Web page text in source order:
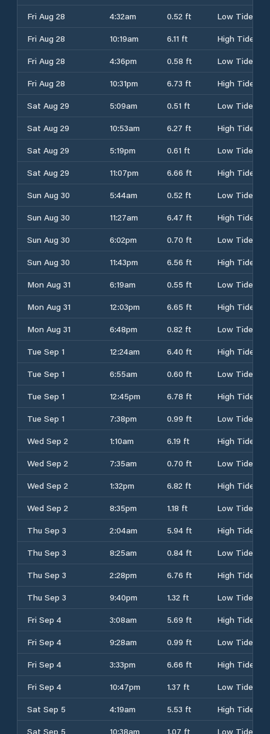
Fri Aug 28
4:32am 0.52 ft
Low Tide
Fri Aug 28
10:19am 6.11 ft
High Tide
Fri Aug 28
4:36pm 0.58 ft
Low Tide
Fri Aug 28
10:31pm 6.73 ft
High Tide
Sat Aug 29
5:09am 0.51 ft
Low Tide
Sat Aug 29
10:53am 6.27 ft
High Tide
Sat Aug 29
5:19pm 0.61 ft
Low Tide
Sat Aug 29
11:07pm 6.66 ft
High Tide
Sun Aug 30
5:44am 0.52 ft
Low Tide
Sun Aug 30
11:27am 6.47 ft
High Tide
Sun Aug 30
6:02pm 0.70 ft
Low Tide
Sun Aug 30
11:43pm 6.56 ft
High Tide
Mon Aug 31
6:19am 0.55 ft
Low Tide
Mon Aug 31
12:03pm 6.65 ft
High Tide
Mon Aug 31
6:48pm 0.82 ft
Low Tide
Tue Sep 1
12:24am 6.40 ft
High Tide
Tue Sep 1
6:55am 0.60 ft
Low Tide
Tue Sep 1
12:45pm 6.78 ft
High Tide
Tue Sep 1
7:38pm 0.99 ft
Low Tide
Wed Sep 2
1:10am 6.19 ft
High Tide
Wed Sep 2
7:35am 0.70 ft
Low Tide
Wed Sep 2
1:32pm 6.82 ft
High Tide
Wed Sep 2
8:35pm 1.18 ft
Low Tide
Thu Sep 3
2:04am 5.94 ft
High Tide
Thu Sep 3
8:25am 0.84 ft
Low Tide
Thu Sep 3
2:28pm 6.76 ft
High Tide
Thu Sep 3
9:40pm 1.32 ft
Low Tide
Fri Sep 4
3:08am 5.69 ft
High Tide
Fri Sep 4
9:28am 0.99 ft
Low Tide
Fri Sep 4
3:33pm 6.66 ft
High Tide
Fri Sep 4
10:47pm 1.37 ft
Low Tide
Sat Sep 5
4:19am 5.53 ft
High Tide
Sat Sep 5
10:38am 1.07 ft Low Tide